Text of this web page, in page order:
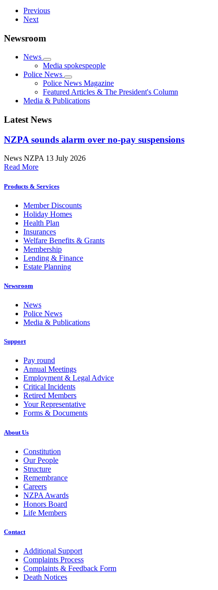
Previous
Next
Newsroom
News
Media spokespeople
Police News
Police News Magazine
Featured Articles & The President's Column
Media & Publications
Latest News
NZPA sounds alarm over no-pay suspensions
News NZPA 13 July 2026
Read More
Products & Services
Member Discounts
Holiday Homes
Health Plan
Insurances
Welfare Benefits & Grants
Membership
Lending & Finance
Estate Planning
Newsroom
News
Police News
Media & Publications
Support
Pay round
Annual Meetings
Employment & Legal Advice
Critical Incidents
Retired Members
Your Representative
Forms & Documents
About Us
Constitution
Our People
Structure
Remembrance
Careers
NZPA Awards
Honors Board
Life Members
Contact
Additional Support
Complaints Process
Complaints & Feedback Form
Death Notices